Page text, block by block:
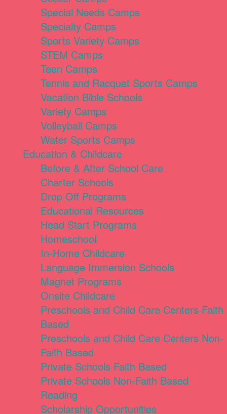
Special Needs Camps
Specialty Camps
Sports Variety Camps
STEM Camps
Teen Camps
Tennis and Racquet Sports Camps
Vacation Bible Schools
Variety Camps
Volleyball Camps
Water Sports Camps
Education & Childcare
Before & After School Care
Charter Schools
Drop Off Programs
Educational Resources
Head Start Programs
Homeschool
In-Home Childcare
Language Immersion Schools
Magnet Programs
Onsite Childcare
Preschools and Child Care Centers Faith
Based
Preschools and Child Care Centers Non-
Faith Based
Private Schools Faith Based
Private Schools Non-Faith Based
Reading
Scholarship Opportunities